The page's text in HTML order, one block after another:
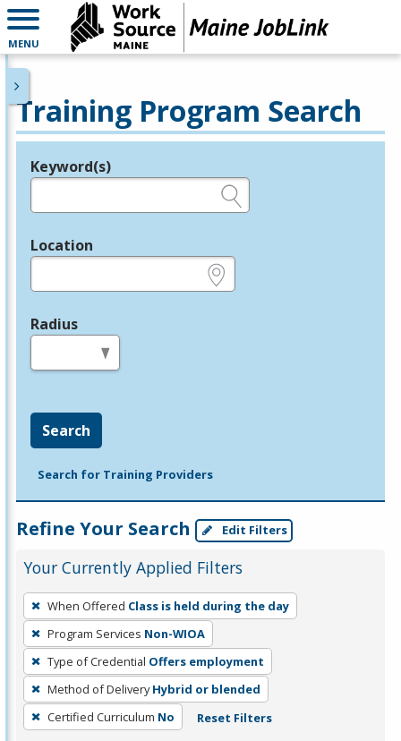
MENU
Training Program Search
Legend
Keyword(s)
Location
Radius
Search
Search for Training Providers
Refine Your Search Edit Filters
Your Currently Applied Filters
To
remove
a
filter,
press
Enter
or
When Offered Class is held during the day
Program Services Non-WIOA
Type of Credential Offers employment
Method of Delivery Hybrid or blended
Certified Curriculum No Reset Filters